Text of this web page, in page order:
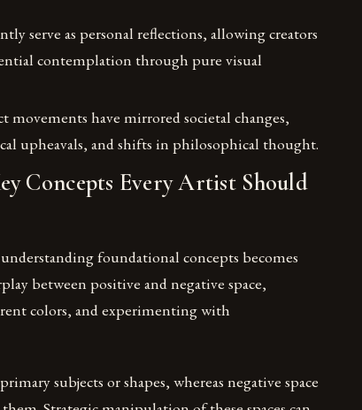
serve as personal reflections, allowing creators
contemplation through pure visual
movements have mirrored societal changes,
upheavals, and shifts in philosophical thought.
Concepts Every Artist Should
foundational concepts becomes
between positive and negative space,
colors, and experimenting with
subjects or shapes, whereas negative space